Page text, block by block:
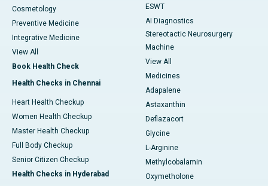
Cosmetology
Preventive Medicine
Integrative Medicine
View All
Book Health Check
Health Checks in Chennai
Heart Health Checkup
Women Health Checkup
Master Health Checkup
Full Body Checkup
Senior Citizen Checkup
Health Checks in Hyderabad
ESWT
AI Diagnostics
Stereotactic Neurosurgery
Machine
View All
Medicines
Adapalene
Astaxanthin
Deflazacort
Glycine
L-Arginine
Methylcobalamin
Oxymetholone